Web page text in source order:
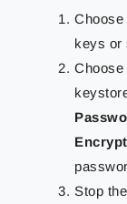
Choose
keys or
Stop